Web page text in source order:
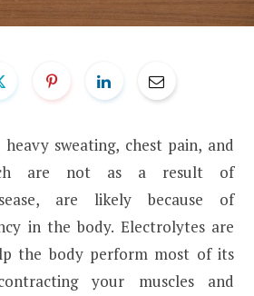
heavy sweating, chest pain, and
are not as a result of
are likely because of
in the body. Electrolytes are
the body perform most of its
your muscles and